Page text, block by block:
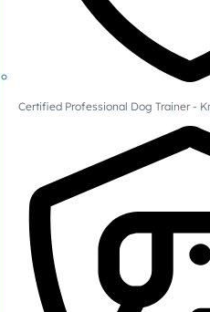
Certified Professional Dog Trainer -